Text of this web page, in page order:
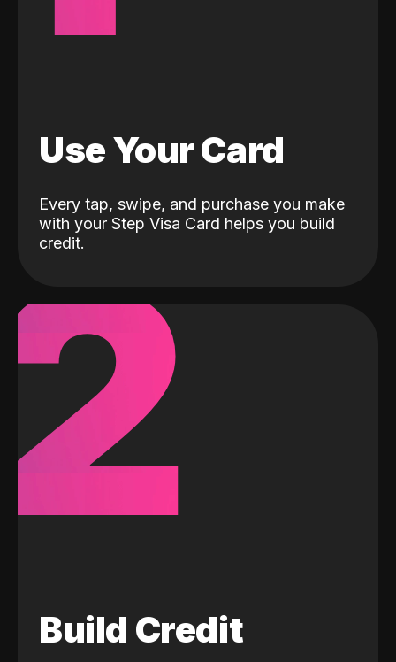
Use Your Card
Every tap, swipe, and purchase you make
with your Step Visa Card helps you build
credit.
Build Credit